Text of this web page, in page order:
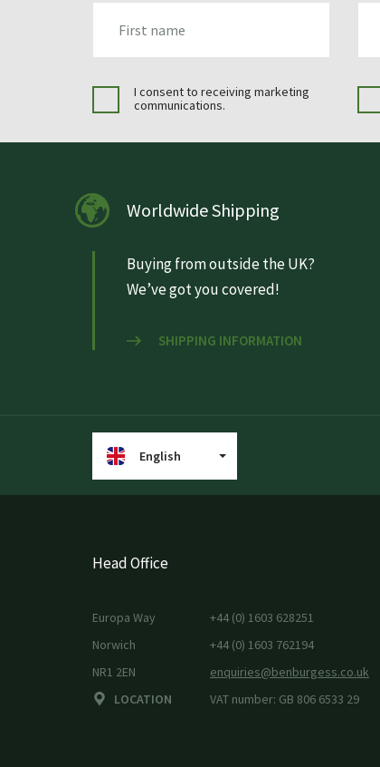
I consent to receiving marketing
communications.
Worldwide Shipping
Buying from outside the UK?
We’ve got you covered!
SHIPPING INFORMATION
English
Head Office
Europa Way
Norwich
NR1 2EN
LOCATION
+44 (0) 1603 628251
+44 (0) 1603 762194
enquiries@benburgess.co.uk
VAT number: GB 806 6533 29